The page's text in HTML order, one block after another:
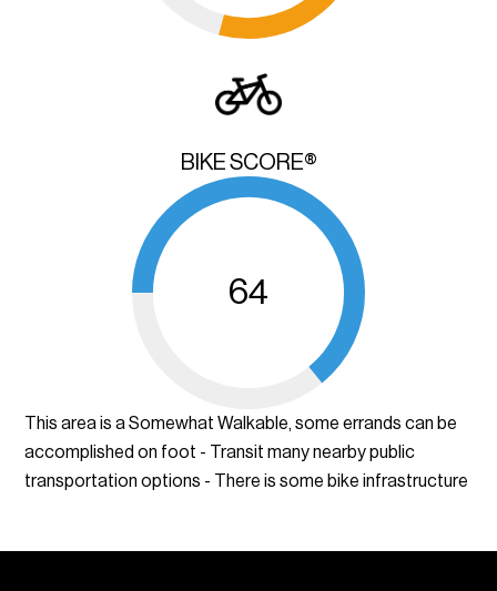
BIKE SCORE®
64
This area is a Somewhat Walkable, some errands can be
accomplished on foot - Transit many nearby public
transportation options - There is some bike infrastructure